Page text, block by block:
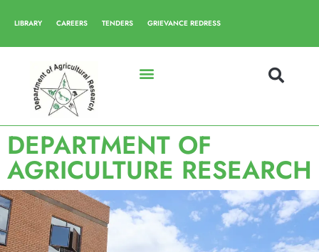
LIBRARY CAREERS TENDERS GRIEVANCE REDRESS
DEPARTMENT OF
AGRICULTURE RESEARCH